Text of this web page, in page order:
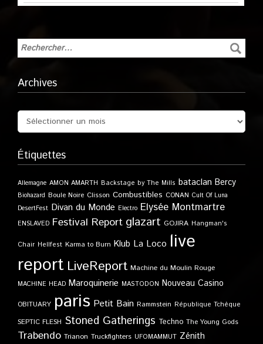
Archives
Étiquettes
Allemagne AMON AMARTH Backstage by The Mills bataclan Bercy
Biohazard Boule Noire Clisson Combustibles CONAN Cult Of Luna
DesertFest Divan du Monde Electro Elysée Montmartre
ENSLAVED Festival Report glazart GOJIRA Hangman's
Chair Hellfest Karma to Burn Klub La Loco live
report LiveReport Machine du Moulin Rouge
MACHINE HEAD Maroquinerie MASTODON Nouveau Casino
OBITUARY paris Petit Bain Rammstein République Tchèque
SEPTIC FLESH Stoned Gatherings Techno The Young Gods
Trabendo Trianon Truckfighters UFOMAMMUT Zénith